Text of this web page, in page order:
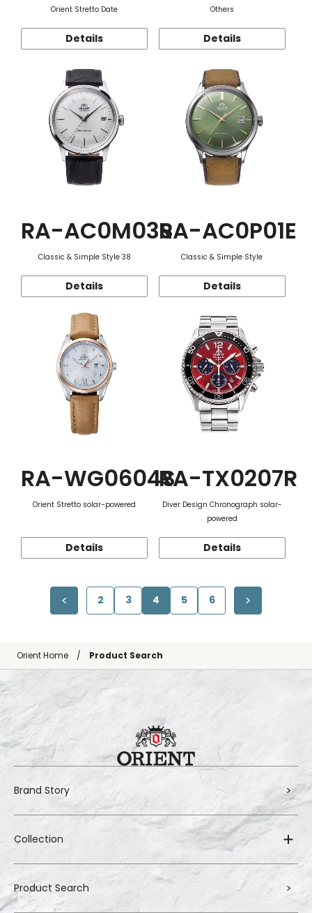
Orient Stretto Date
Details
Others
Details
RA-AC0M03S
Classic & Simple Style 38
Details
RA-AC0P01E
Classic & Simple Style
Details
RA-WG0604S
Orient Stretto solar-powered
Details
RA-TX0207R
Diver Design Chronograph solar-
powered
Details
2 3 4 5 6
Orient Home Product Search
Brand Story
Collection
Product Search